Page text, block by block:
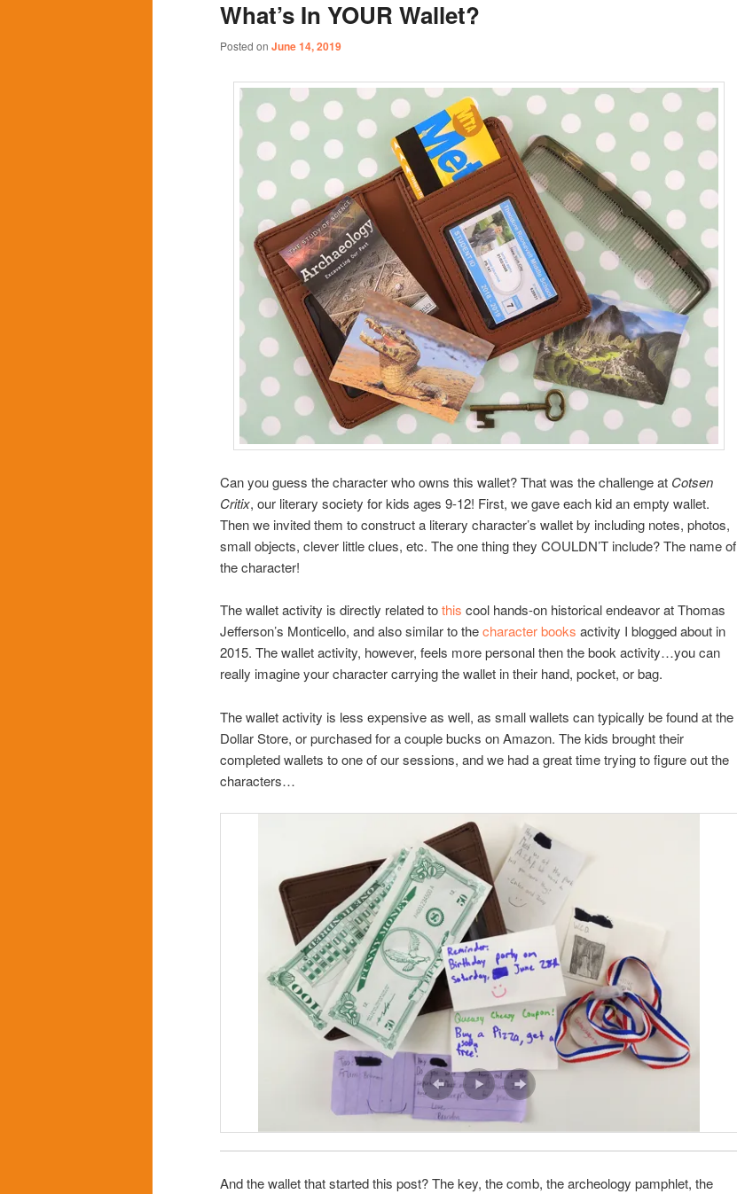
content
content
What’s In YOUR Wallet?
Posted on June 14, 2019
Can you guess the character who owns this wallet? That was the challenge at Cotsen
Critix, our literary society for kids ages 9-12! First, we gave each kid an empty wallet.
Then we invited them to construct a literary character’s wallet by including notes, photos,
small objects, clever little clues, etc. The one thing they COULDN’T include? The name of
the character!
The wallet activity is directly related tothis cool hands-on historical endeavor at Thomas
Jefferson’s Monticello, and also similar to thecharacter books activity I blogged about in
2015. The wallet activity, however, feels more personal then the book activity…you can
really imagine your character carrying the wallet in their hand, pocket, or bag.
The wallet activity is less expensive as well, as small wallets can typically be found at the
Dollar Store, or purchased for a couple bucks on Amazon. The kids brought their
completed wallets to one of our sessions, and we had a great time trying to figure out the
characters…
And the wallet that started this post? The key, the comb, the archeology pamphlet, the